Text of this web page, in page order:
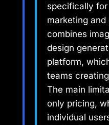
specifically
marketing and
combines
design
platform,
teams
The main
only pricing,
individual